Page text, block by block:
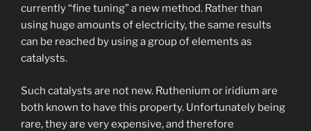
currently “fine tuning” a new method. Rather than
using huge amounts of electricity, the same results
can be reached by using a group of elements as
catalysts.
Such catalysts are not new. Ruthenium or iridium are
both known to have this property. Unfortunately being
rare, they are very expensive, and therefore